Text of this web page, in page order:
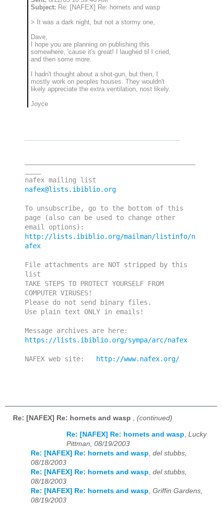
Subject: Re: [NAFEX] Re: hornets and wasp
> It was a dark night, but not a stormy one,
Dave,
I hope you are planning on publishing this
somewhere, 'cause it's great! I laughed til I cried,
and then some more.
I hadn't thought about a shot-gun, but then, I
mostly work on peoples houses. They wouldn't
likely appreciate the extra ventilation, nost likely.
Joyce
nafex@lists.ibiblio.org
To unsubscribe, go to the bottom of this
page (also can be used to change other
http://lists.ibiblio.org/mailman/listinfo/n
afex
File attachments are NOT stripped by this
list
TAKE STEPS TO PROTECT YOURSELF FROM
COMPUTER VIRUSES!
Please do not send binary files.
Use plain text ONLY in emails!
https://lists.ibiblio.org/sympa/arc/nafex
NAFEX web site: http://www.nafex.org/
Re: [NAFEX] Re: hornets and wasp , (continued)
Re: [NAFEX] Re: hornets and wasp Lucky
Pittman, 08/19/2003
Re: [NAFEX] Re: hornets and wasp del stubbs,
08/18/2003
Re: [NAFEX] Re: hornets and wasp del stubbs,
08/18/2003
Re: [NAFEX] Re: hornets and wasp Griffin Gardens,
08/19/2003